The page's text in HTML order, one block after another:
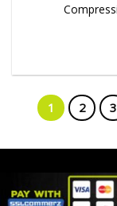
1 2 3